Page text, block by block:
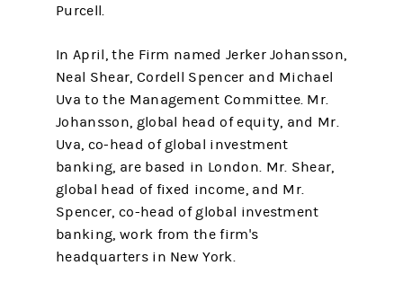
Purcell.
In April, the Firm named Jerker Johansson,
Neal Shear, Cordell Spencer and Michael
Uva to the Management Committee. Mr.
Johansson, global head of equity, and Mr.
Uva, co-head of global investment
banking, are based in London. Mr. Shear,
global head of fixed income, and Mr.
Spencer, co-head of global investment
banking, work from the firm's
headquarters in New York.